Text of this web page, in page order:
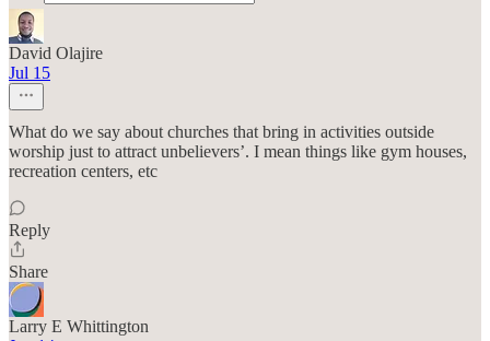
David Olajire
Jul 15
What do we say about churches that bring in activities outside
worship just to attract unbelievers’. I mean things like gym houses,
recreation centers, etc
Reply
Share
Larry E Whittington